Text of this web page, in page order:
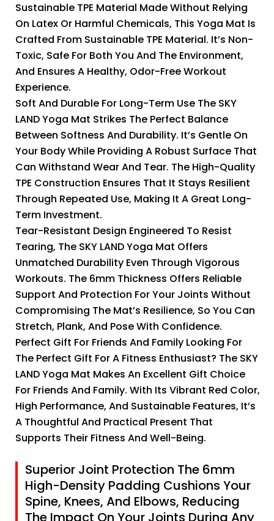
Sustainable TPE Material Made Without Relying
On Latex Or Harmful Chemicals, This Yoga Mat Is
Crafted From Sustainable TPE Material. It’s Non-
Toxic, Safe For Both You And The Environment,
And Ensures A Healthy, Odor-Free Workout
Experience.
Soft And Durable For Long-Term Use The SKY
LAND Yoga Mat Strikes The Perfect Balance
Between Softness And Durability. It’s Gentle On
Your Body While Providing A Robust Surface That
Can Withstand Wear And Tear. The High-Quality
TPE Construction Ensures That It Stays Resilient
Through Repeated Use, Making It A Great Long-
Term Investment.
Tear-Resistant Design Engineered To Resist
Tearing, The SKY LAND Yoga Mat Offers
Unmatched Durability Even Through Vigorous
Workouts. The 6mm Thickness Offers Reliable
Support And Protection For Your Joints Without
Compromising The Mat’s Resilience, So You Can
Stretch, Plank, And Pose With Confidence.
Perfect Gift For Friends And Family Looking For
The Perfect Gift For A Fitness Enthusiast? The SKY
LAND Yoga Mat Makes An Excellent Gift Choice
For Friends And Family. With Its Vibrant Red Color,
High Performance, And Sustainable Features, It’s
A Thoughtful And Practical Present That
Supports Their Fitness And Well-Being.
Superior Joint Protection The 6mm
High-Density Padding Cushions Your
Spine, Knees, And Elbows, Reducing